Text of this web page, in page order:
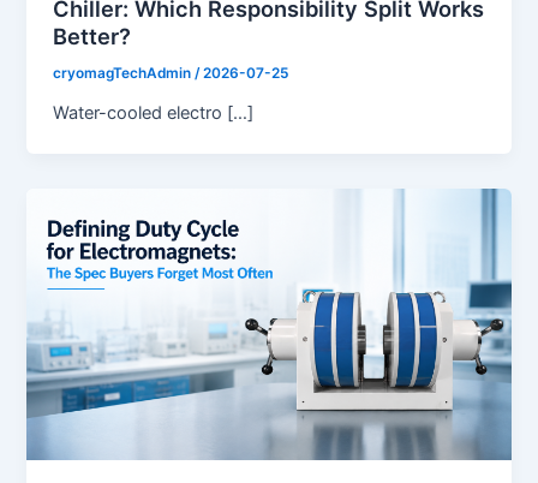
Chiller: Which Responsibility Split Works
Better?
cryomagTechAdmin /2026-07-25
Water-cooled electro […]